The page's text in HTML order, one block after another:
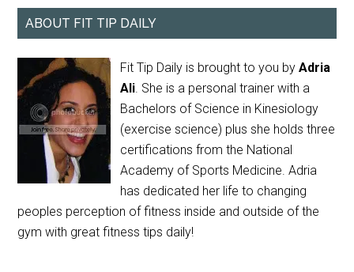
ABOUT FIT TIP DAILY
Fit Tip Daily is brought to you byAdria
Ali. She is a personal trainer with a
Bachelors of Science in Kinesiology
(exercise science) plus she holds three
certifications from the National
Academy of Sports Medicine. Adria
has dedicated her life to changing
peoples perception of fitness inside and outside of the
gym with great fitness tips daily!